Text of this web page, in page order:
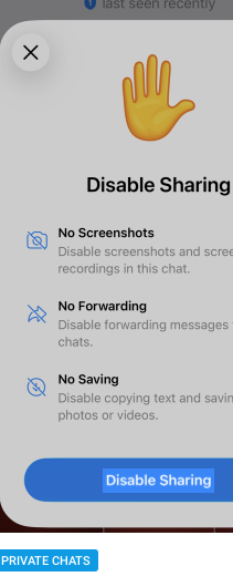
PRIVATE CHATS